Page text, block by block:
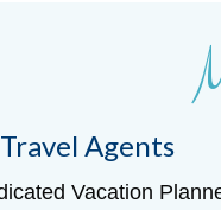
Agents
Vacation